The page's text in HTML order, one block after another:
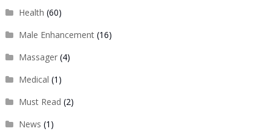
Health (60)
Male Enhancement(16)
Massager(4)
Medical (1)
Must Read (2)
News (1)